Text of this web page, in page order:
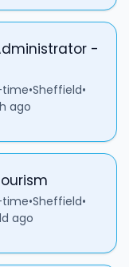
-
time•Sheffield•
ago
time•Sheffield•
ago